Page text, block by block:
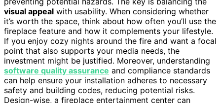
visual appeal with usability. When considering whether
it’s worth the space, think about how often you’ll use the
fireplace feature and how it complements your lifestyle.
If you enjoy cozy nights around the fire and want a focal
point that also supports your media needs, the
investment might be justified. Moreover, understanding
software quality assurance and compliance standards
can help ensure your installation adheres to necessary
safety and building codes, reducing potential risks.
Design-wise, a fireplace entertainment center can